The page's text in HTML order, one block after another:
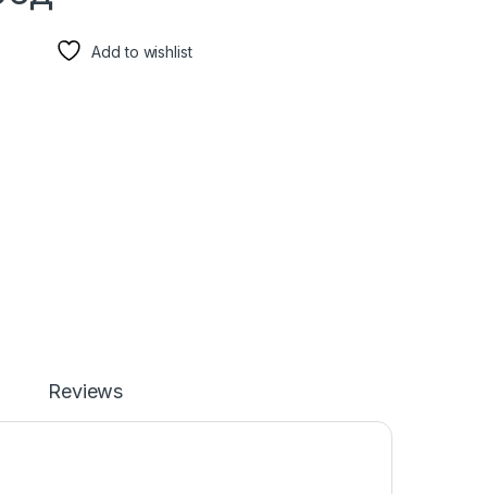
Add to wishlist
Reviews